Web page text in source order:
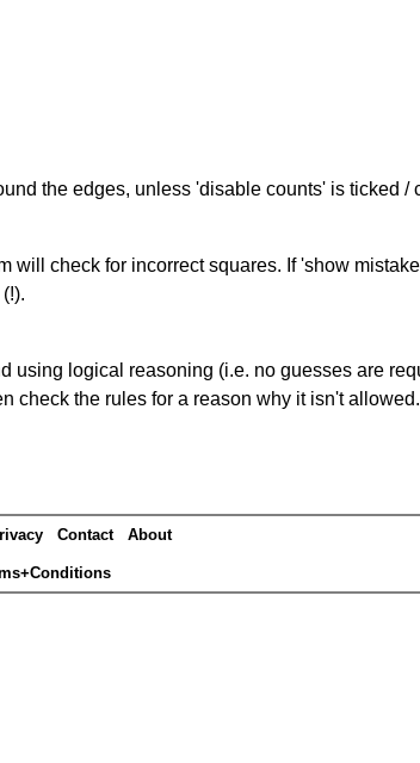
the edges, unless 'disable counts' is ticked /
will check for incorrect squares. If 'show
using logical reasoning (i.e. no guesses are
check the rules for a reason why it isn't allowed.
Contact About